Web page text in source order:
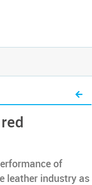
of
leather industry as